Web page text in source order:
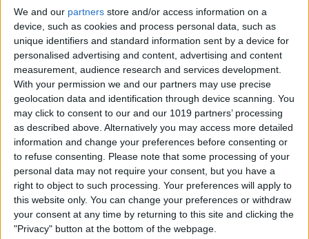
We and our partners store and/or access information on a
device, such as cookies and process personal data, such as
unique identifiers and standard information sent by a device for
personalised advertising and content, advertising and content
measurement, audience research and services development.
With your permission we and our partners may use precise
geolocation data and identification through device scanning. You
may click to consent to our and our 1019 partners’ processing
as described above. Alternatively you may access more detailed
information and change your preferences before consenting or
to refuse consenting. Please note that some processing of your
personal data may not require your consent, but you have a
right to object to such processing. Your preferences will apply to
this website only. You can change your preferences or withdraw
your consent at any time by returning to this site and clicking the
"Privacy" button at the bottom of the webpage.
How to Change Your Default
Gmail Account
ByTamlin Day
How to Download Large
Apps without WiFi
By Tamlin Day
How to Fix Poorly Framed
Photos on the iPhone 11 & 11